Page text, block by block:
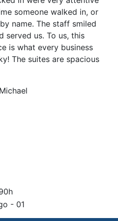
someone walked in, or
name. The staff smiled
served us. To us, this
is what every business
The suites are spacious